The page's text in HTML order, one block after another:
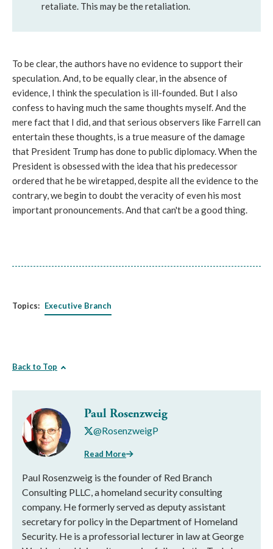
retaliate. This may be the retaliation.
To be clear, the authors have no evidence to support their
speculation. And, to be equally clear, in the absence of
evidence, I think the speculation is ill-founded. But I also
confess to having much the same thoughts myself. And the
mere fact that I did, and that serious observers like Farrell can
entertain these thoughts, is a true measure of the damage
that President Trump has done to public diplomacy. When the
President is obsessed with the idea that his predecessor
ordered that he be wiretapped, despite all the evidence to the
contrary, we begin to doubt the veracity of even his most
important pronouncements. And that can't be a good thing.
Topics: Executive Branch
Back to Top
Paul Rosenzweig
@RosenzweigP
Read More
Paul Rosenzweig is the founder of Red Branch
Consulting PLLC, a homeland security consulting
company. He formerly served as deputy assistant
secretary for policy in the Department of Homeland
Security. He is a professorial lecturer in law at George